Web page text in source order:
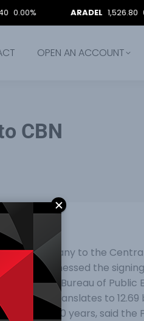
ARADEL 1,526.80 0.00%
OPEN AN ACCOUNT
CBN
Company to the
witnessed the
of the Bureau of Public
the CBN translates to 12.69
the past 30 years, said the